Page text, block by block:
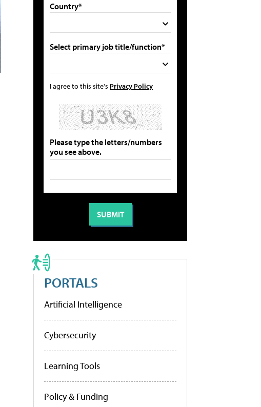
Country*
Select primary job title/function*
I agree to this site's Privacy Policy
Please type the letters/numbers
you see above.
PORTALS
Artificial Intelligence
Cybersecurity
Learning Tools
Policy & Funding